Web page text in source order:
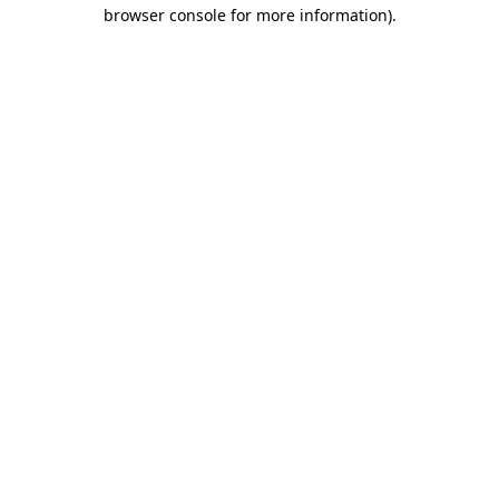
browser console for more information).